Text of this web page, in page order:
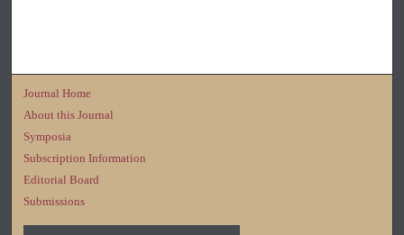
Journal Home
About this Journal
Symposia
Subscription Information
Editorial Board
Submissions